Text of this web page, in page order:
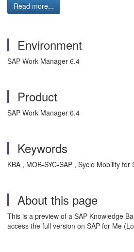
Read more...
Environment
SAP Work Manager 6.4
Product
SAP Work Manager 6.4
Keywords
KBA , MOB-SYC-SAP , Syclo Mobility
About this page
This is a preview of a SAP Knowledge
access the full version on SAP for Me